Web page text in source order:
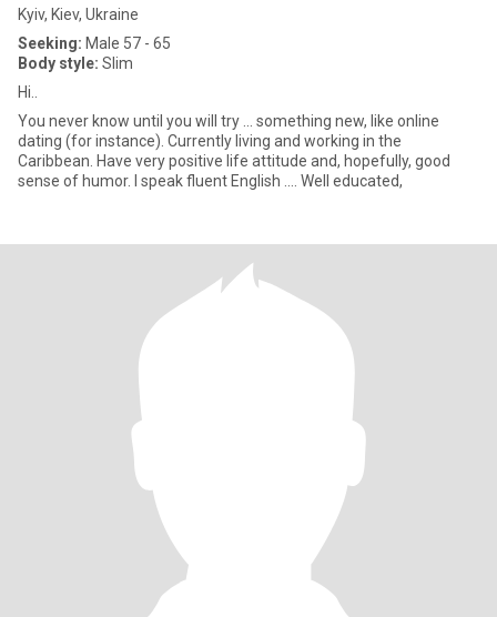
Kyiv, Kiev, Ukraine
Seeking: Male 57 - 65
Body style: Slim
Hi..
You never know until you will try ... something new, like online
dating (for instance). Currently living and working in the
Caribbean. Have very positive life attitude and, hopefully, good
sense of humor. I speak fluent English .... Well educated,